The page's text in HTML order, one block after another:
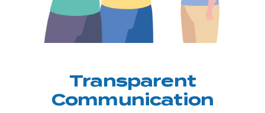
Transparent
Communication